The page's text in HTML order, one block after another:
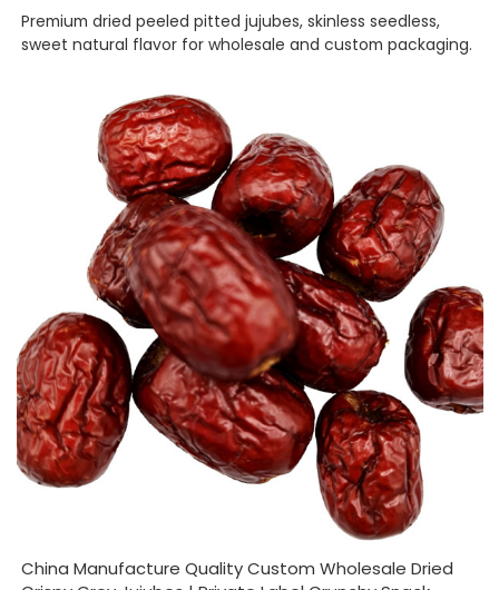
Premium dried peeled pitted jujubes, skinless seedless,
sweet natural flavor for wholesale and custom packaging.
China Manufacture Quality Custom Wholesale Dried